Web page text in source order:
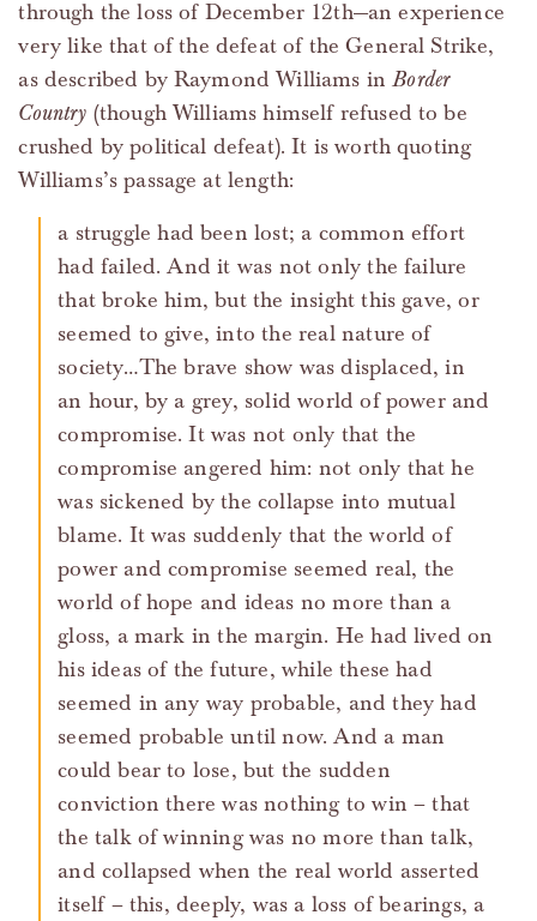
through the loss of December 12th—an experience
very like that of the defeat of the General Strike,
as described by Raymond Williams inBorder
Country (though Williams himself refused to be
crushed by political defeat). It is worth quoting
Williams’s passage at length:
a struggle had been lost; a common effort
had failed. And it was not only the failure
that broke him, but the insight this gave, or
seemed to give, into the real nature of
society…The brave show was displaced, in
an hour, by a grey, solid world of power and
compromise. It was not only that the
compromise angered him: not only that he
was sickened by the collapse into mutual
blame. It was suddenly that the world of
power and compromise seemed real, the
world of hope and ideas no more than a
gloss, a mark in the margin. He had lived on
his ideas of the future, while these had
seemed in any way probable, and they had
seemed probable until now. And a man
could bear to lose, but the sudden
conviction there was nothing to win – that
the talk of winning was no more than talk,
and collapsed when the real world asserted
itself – this, deeply, was a loss of bearings, a